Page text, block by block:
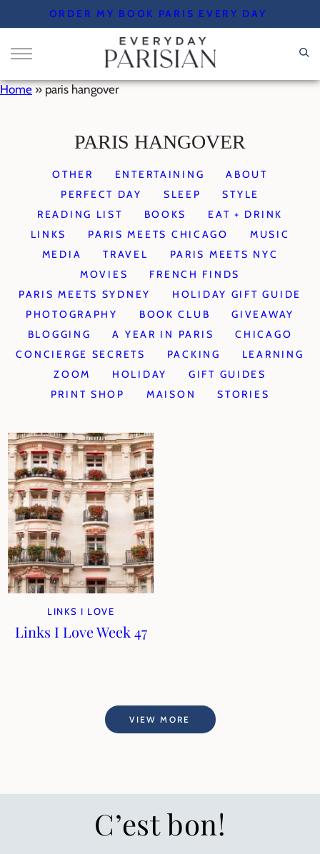
to
content
ORDER MY BOOK PARIS EVERY DAY
Home » paris hangover
PARIS HANGOVER
OTHER ENTERTAINING
ABOUT
PERFECT DAY
SLEEP
STYLE
READING LIST
BOOKS
EAT + DRINK
LINKS
PARIS MEETS CHICAGO
MUSIC
MEDIA
TRAVEL
PARIS MEETS NYC
MOVIES
FRENCH FINDS
PARIS MEETS SYDNEY
HOLIDAY GIFT GUIDE
PHOTOGRAPHY
BOOK CLUB
GIVEAWAY
BLOGGING
A YEAR IN PARIS
CHICAGO
CONCIERGE SECRETS
PACKING
LEARNING
ZOOM
HOLIDAY
GIFT GUIDES
PRINT SHOP
MAISON STORIES
LINKS I LOVE
Links I Love Week 47
VIEW MORE
C’est bon!